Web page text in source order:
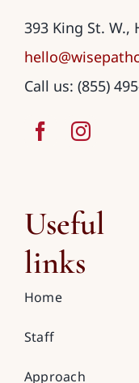
393 King St. W.,
Call us: (855)
Useful
links
Home
Staff
Approach